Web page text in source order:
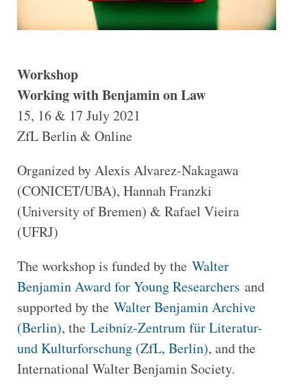
Workshop
Working with Benjamin on Law
15, 16 & 17 July 2021
ZfL Berlin & Online
Organized by Alexis Alvarez-Nakagawa
(CONICET/UBA), Hannah Franzki
(University of Bremen) & Rafael Vieira
(UFRJ)
The workshop is funded by the Walter
Benjamin Award for Young Researchers and
supported by the Walter Benjamin Archive
(Berlin), the Leibniz-Zentrum für Literatur-
und Kulturforschung (ZfL, Berlin), and the
International Walter Benjamin Society.